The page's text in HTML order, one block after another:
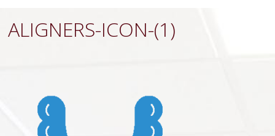
ALIGNERS-ICON-(1)